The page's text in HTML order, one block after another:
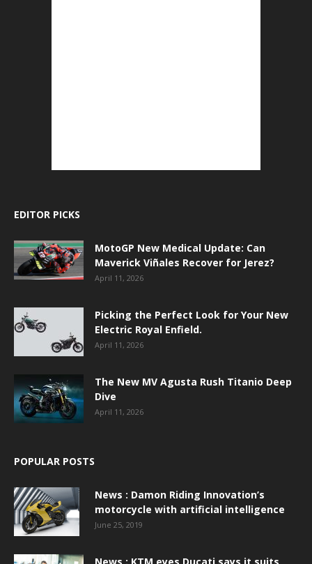
EDITOR PICKS
MotoGP New Medical Update: Can
Maverick Viñales Recover for Jerez?
April 11, 2026
Picking the Perfect Look for Your New
Electric Royal Enfield.
April 11, 2026
The New MV Agusta Rush Titanio Deep
Dive
April 11, 2026
POPULAR POSTS
News : Damon Riding Innovation’s
motorcycle with artificial intelligence
June 25, 2019
News : KTM eyes Ducati says it suits